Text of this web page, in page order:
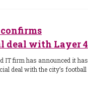
confirms
deal with Layer 4
IT firm has announced it has
deal with the city’s football